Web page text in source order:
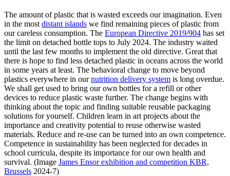
The amount of plastic that is wasted exceeds our imagination. Even
in the most distant islands we find remaining pieces of plastic from
our careless consumption. The European Directive 2019/904 has set
the limit on detached bottle tops to July 2024. The industry waited
until the last few months to implement the old directive. Great that
there is hope to find less detached plastic in oceans across the world
in some years at least. The behavioral change to move beyond
plastics everywhere in ournutrition delivery system is long overdue.
We shall get used to bring our own bottles for a refill or other
devices to reduce plastic waste further. The change begins with
thinking about the topic and finding suitable reusable packaging
solutions for yourself. Children learn in art projects about the
importance and creativity potential to reuse otherwise wasted
materials. Reduce and re-use can be turned into an own competence.
Competence in sustainability has been neglected for decades in
school curricula, despite its importance for our own health and
survival. (Image James Ensor exhibition and competition KBR,
Brussels 2024-7)